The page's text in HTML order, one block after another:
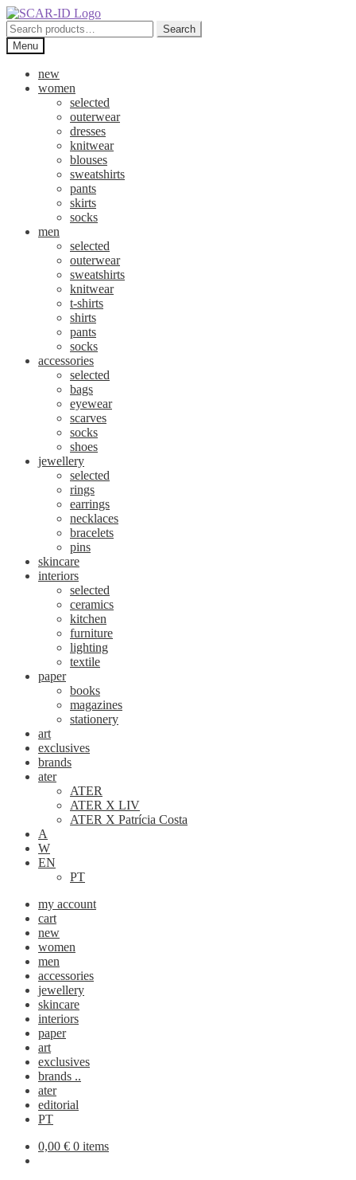
Skip
to
navigation
Skip
to
content
Search
for:
Search
Menu
new
women
selected
outerwear
dresses
knitwear
blouses
sweatshirts
pants
skirts
socks
men
selected
outerwear
sweatshirts
knitwear
t-shirts
shirts
pants
socks
accessories
selected
bags
eyewear
scarves
socks
shoes
jewellery
selected
rings
earrings
necklaces
bracelets
pins
skincare
interiors
selected
ceramics
kitchen
furniture
lighting
textile
paper
books
magazines
stationery
art
exclusives
brands
ater
ATER
ATER X LIV
ATER X Patrícia Costa
A
W
EN
PT
my account
cart
new
women
men
accessories
jewellery
skincare
interiors
paper
art
exclusives
brands ..
ater
editorial
PT
0,00 € 0 items